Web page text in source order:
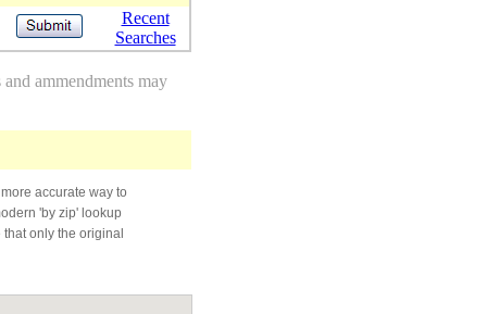
Recent
Searches
ammendments may
accurate way to
'by zip' lookup
only the original